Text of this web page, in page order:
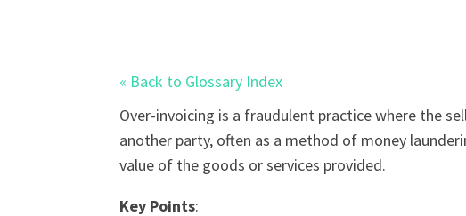
« Back to Glossary Index
Over-invoicing is a fraudulent practice where the
another party, often as a method of money
value of the goods or services provided.
Key Points: